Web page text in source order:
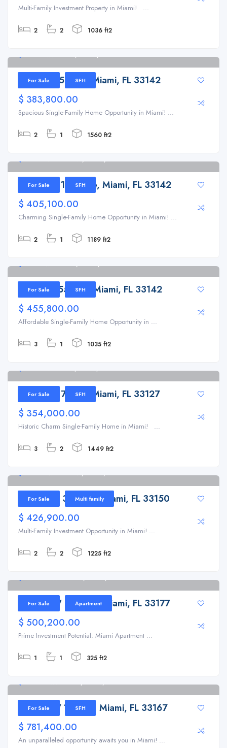
Multi-Family Investment Property in Miami! ...
2 2 1036 ft2
1721 NW 51st St, Miami, FL 33142
For Sale SFH
1721 NW 51st St, Miami, FL 33142
$ 383,800.00
Spacious Single-Family Home Opportunity in Miami! ...
2 1 1560 ft2
5135 NW 19th Ave, Miami, FL 33142
For Sale SFH
5135 NW 19th Ave, Miami, FL 33142
$ 405,100.00
Charming Single-Family Home Opportunity in Miami! ...
2 1 1189 ft2
1811 NW 55th St, Miami, FL 33142
For Sale SFH
1811 NW 55th St, Miami, FL 33142
$ 455,800.00
Affordable Single-Family Home Opportunity in ...
3 1 1035 ft2
5521 NW 7th Ct, Miami, FL 33127
For Sale SFH
5521 NW 7th Ct, Miami, FL 33127
$ 354,000.00
Historic Charm Single-Family Home in Miami! ...
3 2 1449 ft2
6936 NW 3rd Ave, Miami, FL 33150
For Sale Multi family
6936 NW 3rd Ave, Miami, FL 33150
$ 426,900.00
Multi-Family Investment Opportunity in Miami! ...
2 2 1225 ft2
19826 SW 119th Pl, Miami, FL 33177
For Sale Apartment
19826 SW 119th Pl, Miami, FL 33177
$ 500,200.00
Prime Investment Potential: Miami Apartment ...
1 1 325 ft2
11201 NW 15th Ct, Miami, FL 33167
For Sale SFH
11201 NW 15th Ct, Miami, FL 33167
$ 781,400.00
An unparalleled opportunity awaits you in Miami! ...